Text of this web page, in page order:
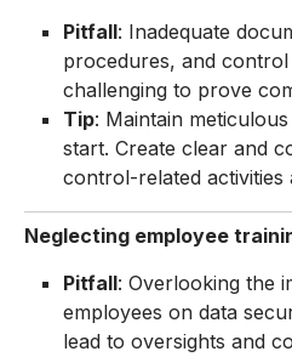
Pitfall: Inadequate
procedures, and
challenging to prove
Tip: Maintain
start. Create clear and
control-related activities
Neglecting employee
Pitfall: Overlooking the
employees on data
lead to oversights and